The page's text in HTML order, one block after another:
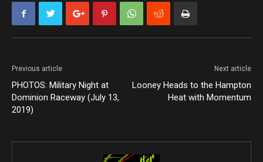
Previous article
PHOTOS: Military Night at
Dominion Raceway (July 13,
2019)
Next article
Looney Heads to the Hampton
Heat with Momentum